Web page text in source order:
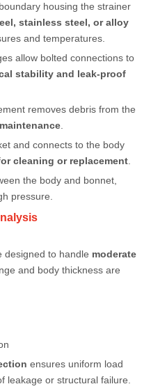
housing the strainer
stainless steel, or alloy
and temperatures.
allow bolted connections to
stability and leak-proof
removes debris from the
.
and connects to the body
cleaning or replacement.
the body and bonnet,
pressure.
designed to handle moderate
and body thickness are
ensures uniform load
leakage or structural failure.